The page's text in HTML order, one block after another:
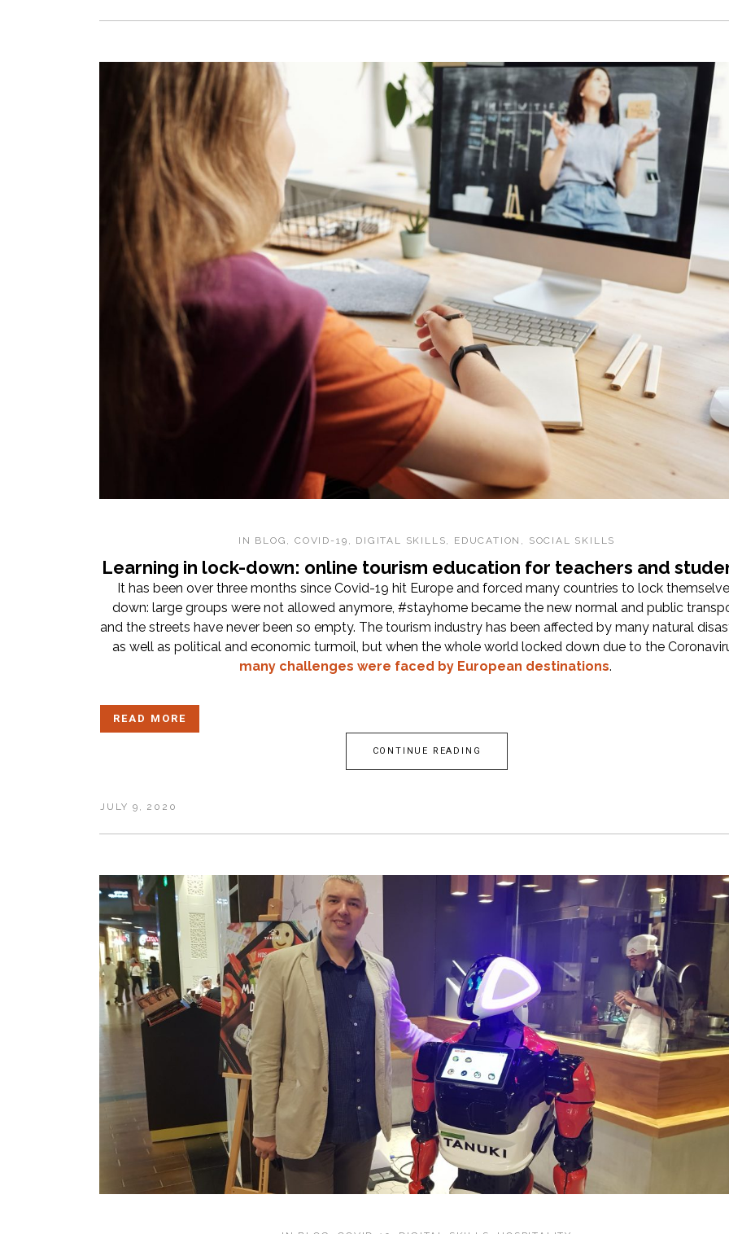
IN BLOG ,COVID-19 , DIGITAL SKILLS, EDUCATION , SOCIAL SKILLS
Learning in lock-down: online tourism education for teachers and
It has been over three months since Covid-19 hit Europe and forced many countries to lock
down: large groups were not allowed anymore, #stayhome became the new normal and public
and the streets have never been so empty. The tourism industry has been affected by many natural
as well as political and economic turmoil, but when the whole world locked down due to the
many challenges were faced by European destinations.
READ MORE
CONTINUE READING
JULY 9, 2020